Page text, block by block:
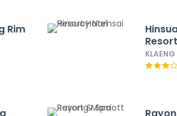
Rim
KLAENG